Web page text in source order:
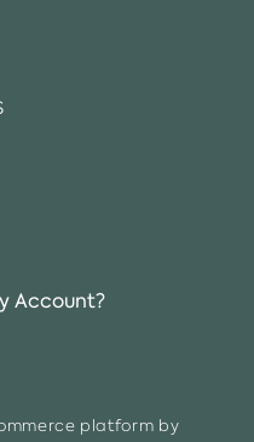
Account?
platform by